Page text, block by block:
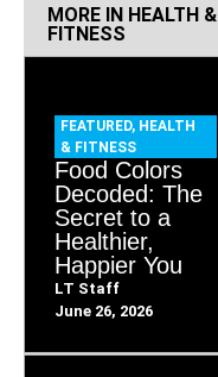
MORE IN HEALTH &
FITNESS
FEATURED, HEALTH
& FITNESS
Food Colors
Decoded: The
Secret to a
Healthier,
Happier You
LT Staff
June 26, 2026